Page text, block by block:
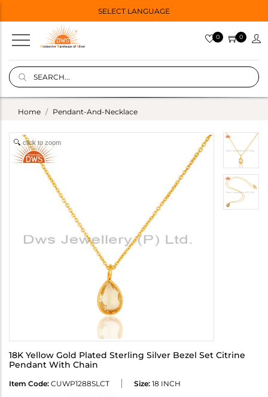
SELECT LANGUAGE
0 0
Home Pendant-And-Necklace
click to zoom
18K Yellow Gold Plated Sterling Silver Bezel Set Citrine
Pendant With Chain
Item Code: CUWP1288SLCT Size: 18 INCH